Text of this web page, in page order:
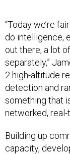
“Today we’re
do intelligence,
out there, a lot
separately,”
2 high-altitude
detection and
something that
networked, real-
Building up
capacity,